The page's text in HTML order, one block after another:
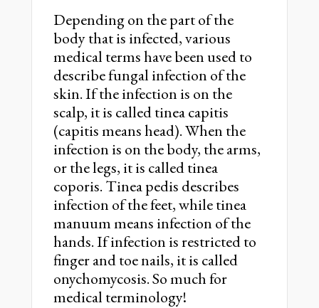
Depending on the part of the
body that is infected, various
medical terms have been used to
describe fungal infection of the
skin. If the infection is on the
scalp, it is called tinea capitis
(capitis means head). When the
infection is on the body, the arms,
or the legs, it is called tinea
coporis. Tinea pedis describes
infection of the feet, while tinea
manuum means infection of the
hands. If infection is restricted to
finger and toe nails, it is called
onychomycosis. So much for
medical terminology!